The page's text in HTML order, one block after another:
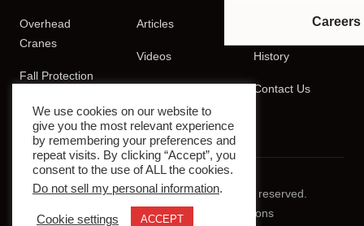
Careers
Overhead
Cranes
Fall Protection
Training
Articles
Videos History
Contact Us
© 2026 Mazzella Companies. All rights reserved.
Privacy Policy
Terms & Conditions
We use cookies on our website to
give you the most relevant experience
by remembering your preferences and
repeat visits. By clicking “Accept”, you
consent to the use of ALL the cookies.
Do not sell my personal information.
Cookie settings ACCEPT